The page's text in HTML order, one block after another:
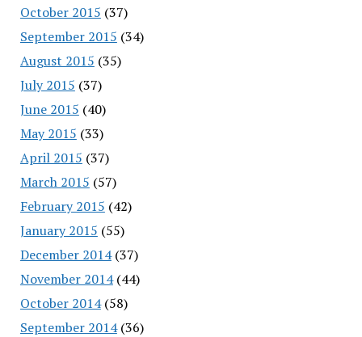
October 2015 (37)
September 2015 (34)
August 2015 (35)
July 2015 (37)
June 2015 (40)
May 2015 (33)
April 2015 (37)
March 2015 (57)
February 2015 (42)
January 2015 (55)
December 2014(37)
November 2014(44)
October 2014(58)
September 2014(36)